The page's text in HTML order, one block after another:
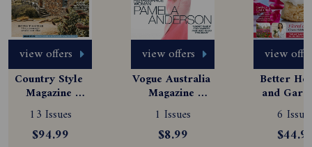
view offers
Country Style
Magazine
Subscription
13 Issues
$94.99
view offers
Vogue Australia
Magazine
Subscription
1 Issues
$8.99
view
Better
and
6